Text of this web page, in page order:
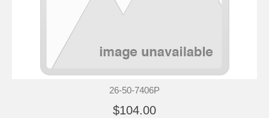
26-50-7406P
$104.00